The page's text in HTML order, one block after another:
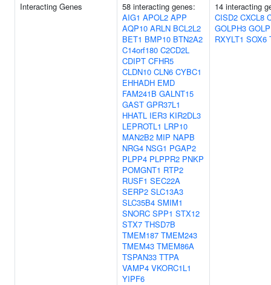
Interacting Genes
58 interacting genes:
AIG1 APOL2 APP
AQP10 ARLN BCL2L2
BET1 BMP10 BTN2A2
C14orf180 C2CD2L
CDIPT CFHR5
CLDN10 CLN6 CYBC1
EHHADH EMD
FAM241B GALNT15
GAST GPR37L1
HHATL IER3 KIR2DL3
LEPROTL1 LRP10
MAN2B2 MIP NAPB
NRG4 NSG1 PGAP2
PLPP4 PLPPR2 PNKP
POMGNT1 RTP2
RUSF1 SEC22A
SERP2 SLC13A3
SLC35B4 SMIM1
SNORC SPP1 STX12
STX7 THSD7B
TMEM187 TMEM243
TMEM43 TMEM86A
TSPAN33 TTPA
VAMP4 VKORC1L1
YIPF6
14 interacting
CISD2 CXCL8
GOLPH3
RXYLT1 SOX6